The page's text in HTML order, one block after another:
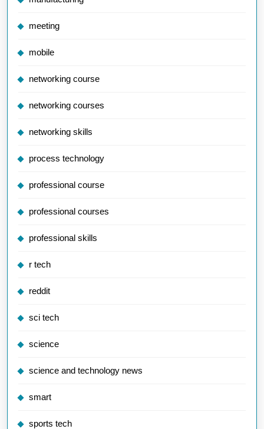
meeting
mobile
networking course
networking courses
networking skills
process technology
professional course
professional courses
professional skills
r tech
reddit
sci tech
science
science and technology news
smart
sports tech